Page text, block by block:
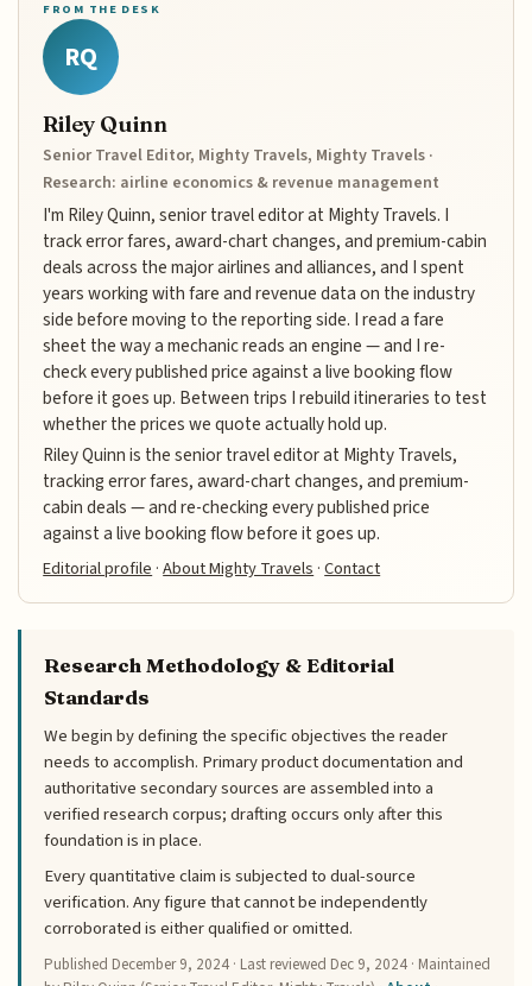
FROM THE DESK
RQ
Riley Quinn
Senior Travel Editor, Mighty Travels, Mighty Travels ·
Research: airline economics & revenue management
I'm Riley Quinn, senior travel editor at Mighty Travels. I
track error fares, award-chart changes, and premium-cabin
deals across the major airlines and alliances, and I spent
years working with fare and revenue data on the industry
side before moving to the reporting side. I read a fare
sheet the way a mechanic reads an engine — and I re-
check every published price against a live booking flow
before it goes up. Between trips I rebuild itineraries to test
whether the prices we quote actually hold up.
Riley Quinn is the senior travel editor at Mighty Travels,
tracking error fares, award-chart changes, and premium-
cabin deals — and re-checking every published price
against a live booking flow before it goes up.
Editorial profile ·About Mighty Travels ·Contact
Research Methodology & Editorial
Standards
We begin by defining the specific objectives the reader
needs to accomplish. Primary product documentation and
authoritative secondary sources are assembled into a
verified research corpus; drafting occurs only after this
foundation is in place.
Every quantitative claim is subjected to dual-source
verification. Any figure that cannot be independently
corroborated is either qualified or omitted.
Published December 9, 2024 · Last reviewed Dec 9, 2024 · Maintained